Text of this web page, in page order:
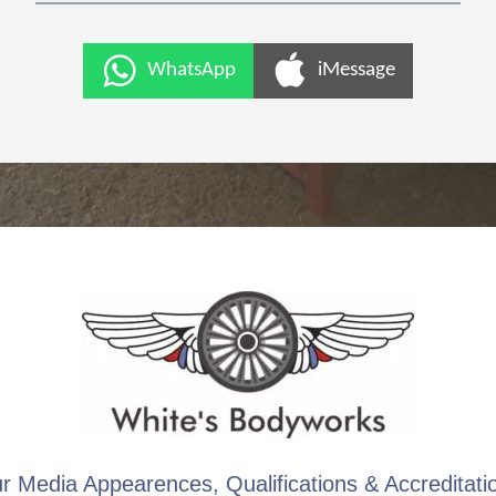
WhatsApp iMessage
Media Appearences, Qualifications &